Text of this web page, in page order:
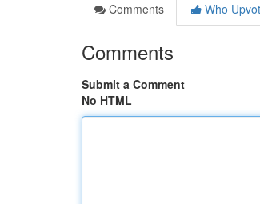
Comments
Who
Comments
Submit a Comment
No HTML